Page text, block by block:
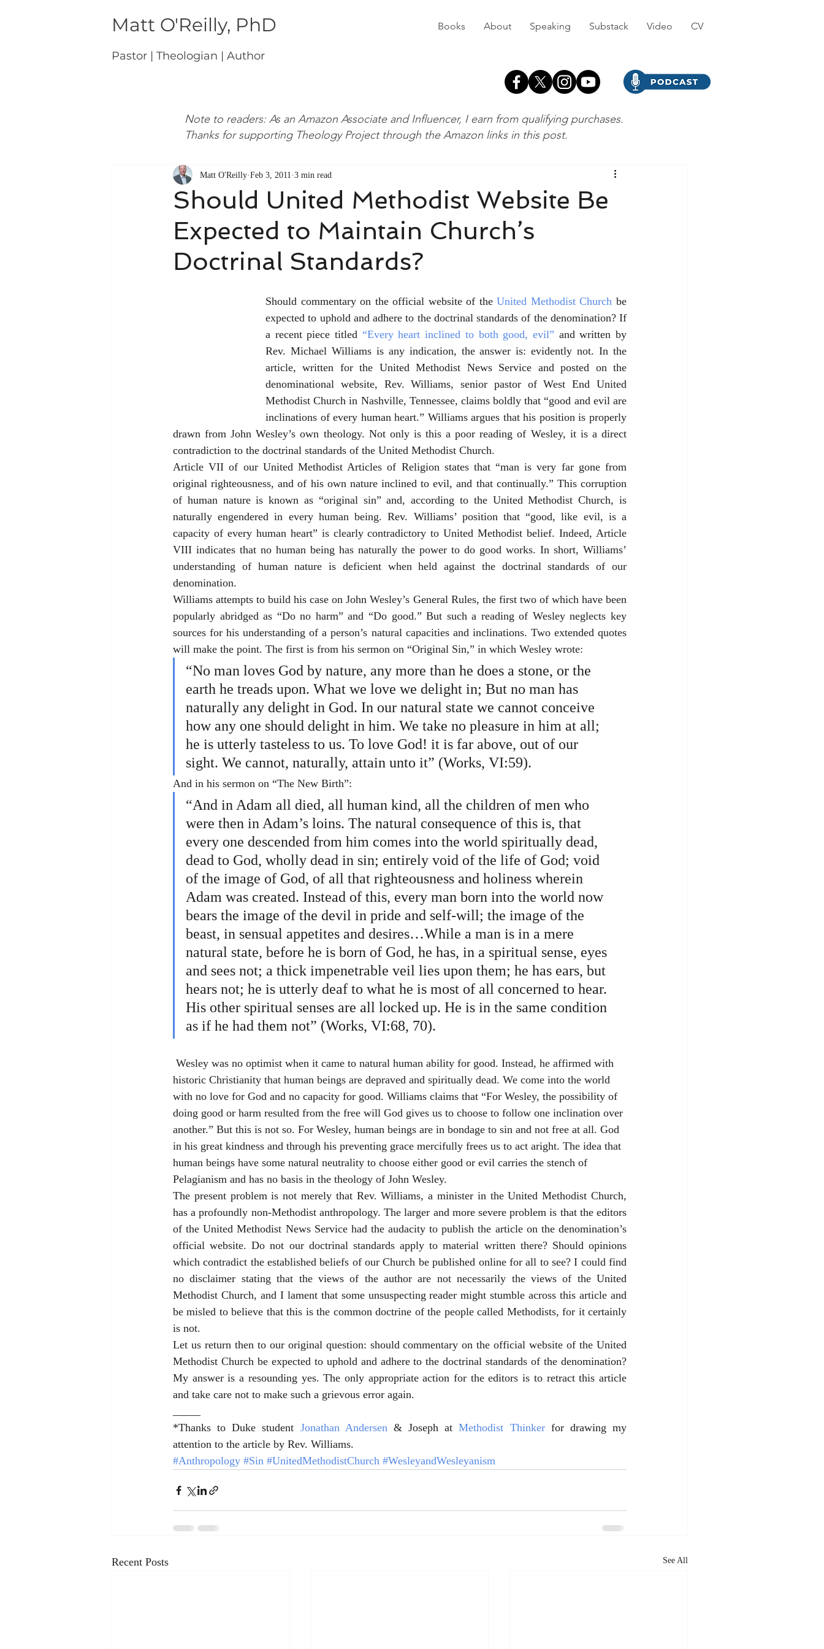
Matt O'Reilly, PhD Books About Speaking Substack Video CV
Pastor | Theologian | Author
Should United Methodist Website Be
Expected to Maintain Church’s
Doctrinal Standards?
Matt O'Reilly Feb 3, 2011 3 min read
Should commentary on the official website of the United Methodist Church be
expected to uphold and adhere to the doctrinal standards of the denomination? If
a recent piece titled “Every heart inclined to both good, evil” and written by
Rev. Michael Williams is any indication, the answer is: evidently not. In the
article, written for the United Methodist News Service and posted on the
denominational website, Rev. Williams, senior pastor of West End United
Methodist Church in Nashville, Tennessee, claims boldly that “good and evil are
inclinations of every human heart.” Williams argues that his position is properly
drawn from John Wesley’s own theology. Not only is this a poor reading of Wesley, it is a direct
contradiction to the doctrinal standards of the United Methodist Church.
Article VII of our United Methodist Articles of Religion states that “man is very far gone from
original righteousness, and of his own nature inclined to evil, and that continually.” This corruption
of human nature is known as “original sin” and, according to the United Methodist Church, is
naturally engendered in every human being. Rev. Williams’ position that “good, like evil, is a
capacity of every human heart” is clearly contradictory to United Methodist belief. Indeed, Article
VIII indicates that no human being has naturally the power to do good works. In short, Williams’
understanding of human nature is deficient when held against the doctrinal standards of our
denomination.
Williams attempts to build his case on John Wesley’s General Rules, the first two of which have been
popularly abridged as “Do no harm” and “Do good.” But such a reading of Wesley neglects key
sources for his understanding of a person’s natural capacities and inclinations. Two extended quotes
will make the point. The first is from his sermon on “Original Sin,” in which Wesley wrote:
“No man loves God by nature, any more than he does a stone, or the
earth he treads upon. What we love we delight in; But no man has
naturally any delight in God. In our natural state we cannot conceive
how any one should delight in him. We take no pleasure in him at all;
he is utterly tasteless to us. To love God! it is far above, out of our
sight. We cannot, naturally, attain unto it” (Works, VI:59).
And in his sermon on “The New Birth”:
“And in Adam all died, all human kind, all the children of men who
were then in Adam’s loins. The natural consequence of this is, that
every one descended from him comes into the world spiritually dead,
dead to God, wholly dead in sin; entirely void of the life of God; void
of the image of God, of all that righteousness and holiness wherein
Adam was created. Instead of this, every man born into the world now
bears the image of the devil in pride and self-will; the image of the
beast, in sensual appetites and desires…While a man is in a mere
natural state, before he is born of God, he has, in a spiritual sense, eyes
and sees not; a thick impenetrable veil lies upon them; he has ears, but
hears not; he is utterly deaf to what he is most of all concerned to hear.
His other spiritual senses are all locked up. He is in the same condition
as if he had them not” (Works, VI:68, 70).
historic Christianity that human beings are depraved and spiritually dead. We come into the world
with no love for God and no capacity for good. Williams claims that “For Wesley, the possibility of
doing good or harm resulted from the free will God gives us to choose to follow one inclination over
another.” But this is not so. For Wesley, human beings are in bondage to sin and not free at all. God
in his great kindness and through his preventing grace mercifully frees us to act aright. The idea that
human beings have some natural neutrality to choose either good or evil carries the stench of
Pelagianism and has no basis in the theology of John Wesley.
The present problem is not merely that Rev. Williams, a minister in the United Methodist Church,
has a profoundly non-Methodist anthropology. The larger and more severe problem is that the editors
of the United Methodist News Service had the audacity to publish the article on the denomination’s
official website. Do not our doctrinal standards apply to material written there? Should opinions
which contradict the established beliefs of our Church be published online for all to see? I could find
no disclaimer stating that the views of the author are not necessarily the views of the United
Methodist Church, and I lament that some unsuspecting reader might stumble across this article and
be misled to believe that this is the common doctrine of the people called Methodists, for it certainly
is not.
Let us return then to our original question: should commentary on the official website of the United
Methodist Church be expected to uphold and adhere to the doctrinal standards of the denomination?
My answer is a resounding yes. The only appropriate action for the editors is to retract this article
and take care not to make such a grievous error again.
*Thanks to Duke student Jonathan Andersen & Joseph at Methodist Thinker for drawing my
attention to the article by Rev. Williams.
#Anthropology #Sin #UnitedMethodistChurch #WesleyandWesleyanism
Recent Posts See All
Note to readers: As an Amazon Associate and Influencer, I earn from qualifying purchases.
Thanks for supporting Theology Project through the Amazon links in this post.